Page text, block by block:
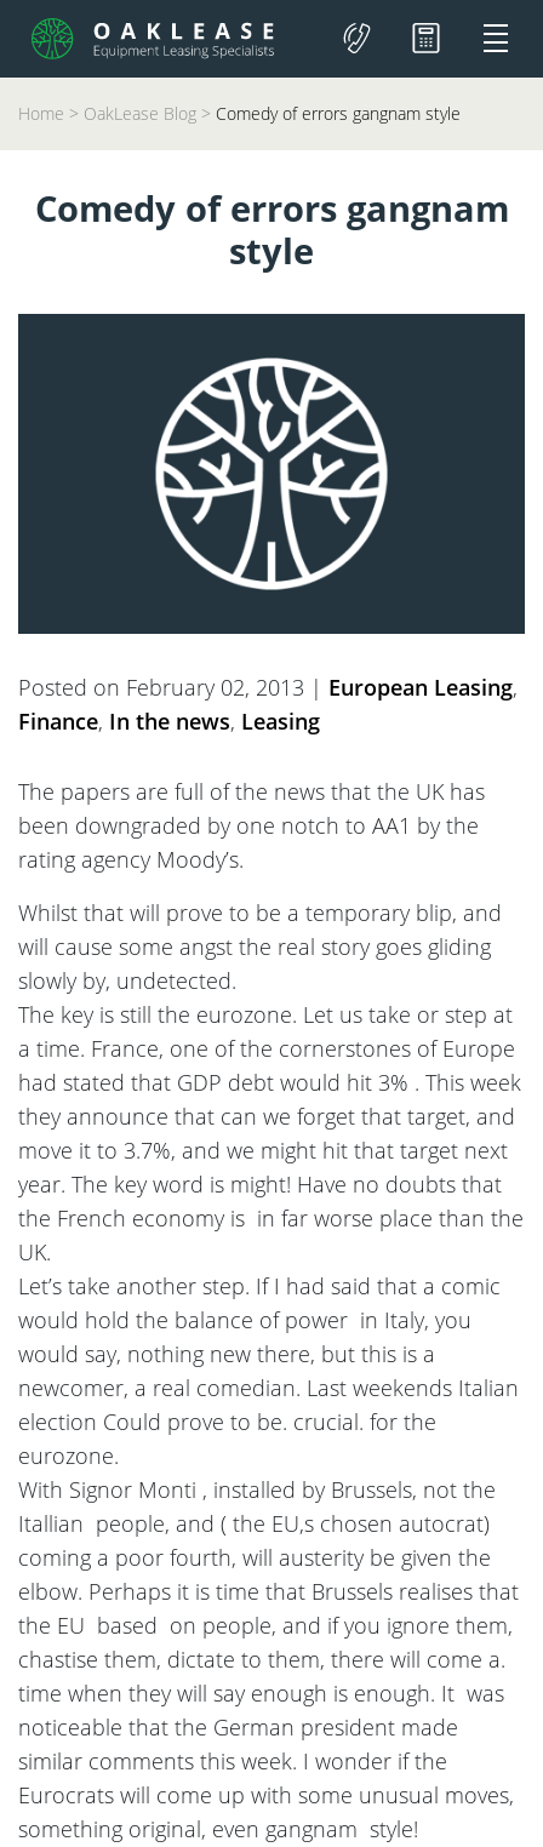
Home > OakLease Blog > Comedy of errors gangnam style
Comedy of errors gangnam
style
Posted on February 02, 2013 | European Leasing,
Finance, In the news, Leasing
The papers are full of the news that the UK has
been downgraded by one notch to AA1 by the
rating agency Moody’s.
Whilst that will prove to be a temporary blip, and
will cause some angst the real story goes gliding
slowly by, undetected.
The key is still the eurozone. Let us take or step at
a time. France, one of the cornerstones of Europe
had stated that GDP debt would hit 3% . This week
they announce that can we forget that target, and
move it to 3.7%, and we might hit that target next
year. The key word is might! Have no doubts that
the French economy is in far worse place than the
UK.
Let’s take another step. If I had said that a comic
would hold the balance of power in Italy, you
would say, nothing new there, but this is a
newcomer, a real comedian. Last weekends Italian
election Could prove to be. crucial. for the
eurozone.
With Signor Monti , installed by Brussels, not the
Itallian people, and ( the EU,s chosen autocrat)
coming a poor fourth, will austerity be given the
elbow. Perhaps it is time that Brussels realises that
the EU based on people, and if you ignore them,
chastise them, dictate to them, there will come a.
time when they will say enough is enough. It was
noticeable that the German president made
similar comments this week. I wonder if the
Eurocrats will come up with some unusual moves,
something original, even gangnam style!